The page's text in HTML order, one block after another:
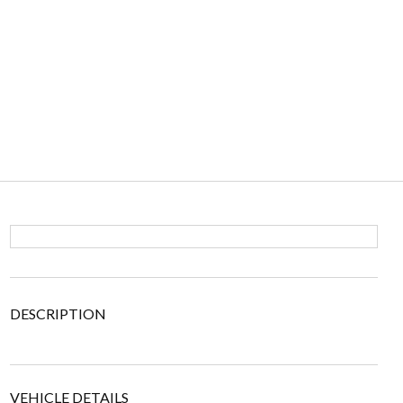
DESCRIPTION
VEHICLE DETAILS